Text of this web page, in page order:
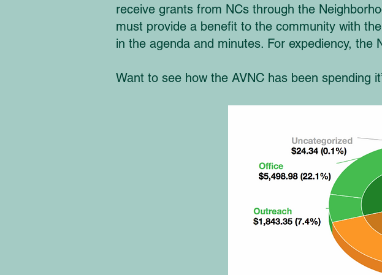
receive grants from NCs through the
must provide a benefit to the community with
in the agenda and minutes. For expediency, the
Want to see how the AVNC has been spending